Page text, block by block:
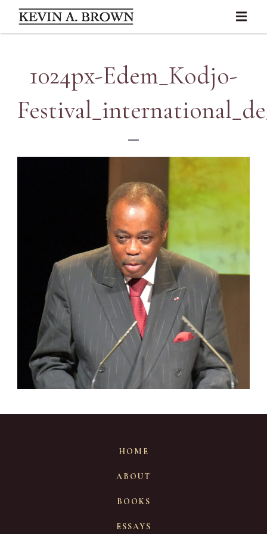
1024px-Edem_Kodjo-
HOME
ABOUT
BOOKS
ESSAYS